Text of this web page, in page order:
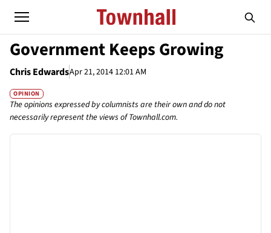
Government Keeps Growing
Chris EdwardsApr 21, 2014 12:01 AM
OPINION
The opinions expressed by columnists are their own and do not
necessarily represent the views of Townhall.com.